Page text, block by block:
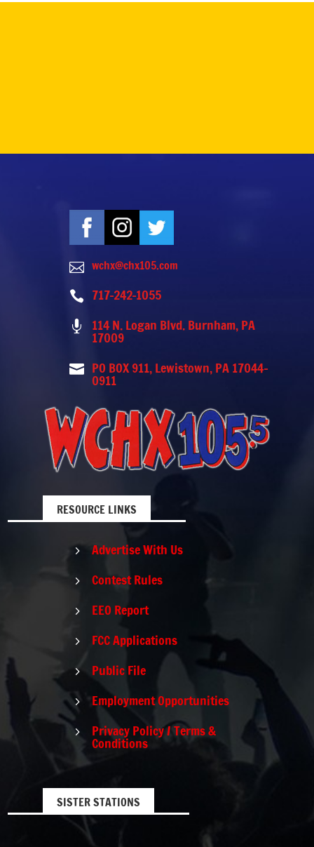
 wchx@chx105.com
 717-242-1055
 114 N. Logan Blvd. Burnham, PA
17009
 PO BOX 911, Lewistown, PA 17044-
0911
RESOURCE LINKS
5 Advertise With Us
5 Contest Rules
5 EEO Report
5 FCC Applications
5 Public File
5 Employment Opportunities
5 Privacy Policy / Terms &
Conditions
SISTER STATIONS